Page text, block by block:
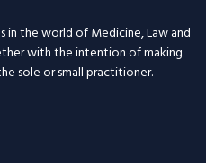
in the world of Medicine, Law and
with the intention of making
sole or small practitioner.